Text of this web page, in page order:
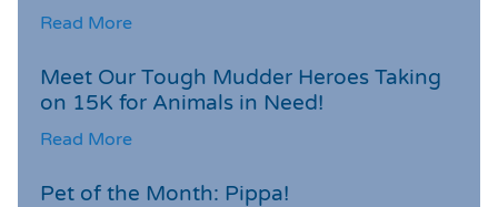
Read More
Meet Our Tough Mudder Heroes Taking
on 15K for Animals in Need!
Read More
Pet of the Month: Pippa!